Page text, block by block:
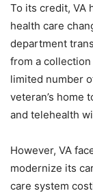
To its credit, VA
health care
department
from a
limited number
veteran’s home
and telehealth
However, VA
modernize its
care system